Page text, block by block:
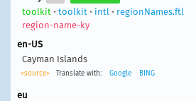
toolkit • toolkit • intl • regionNames.ftl
region-name-ky
en-US
Cayman Islands
<source> Translate with: Google BING
eu